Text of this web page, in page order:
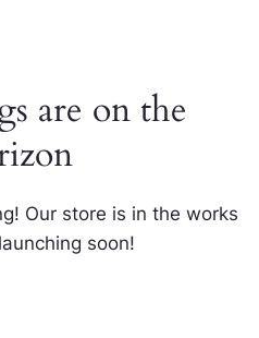
are on the
Our store is in the works
soon!